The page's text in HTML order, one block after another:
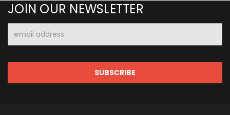
JOIN OUR NEWSLETTER
Address